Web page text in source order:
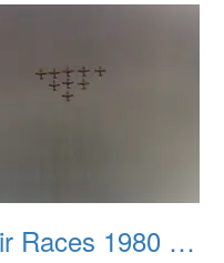
Reno Air Races 1980 007